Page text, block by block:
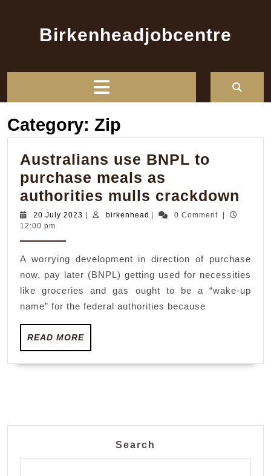
Birkenheadjobcentre
Category: Zip
Australians use BNPL to
purchase meals as
authorities mulls crackdown
20 July 2023 20
birkenhead birkenhead0 Comment
12:00 pm
A worrying development in direction of purchase
now, pay later (BNPL) getting used for necessities
like groceries and gas ought to be a “wake-up
name” for the federal authorities because
READ MOREREAD
MORE
Search